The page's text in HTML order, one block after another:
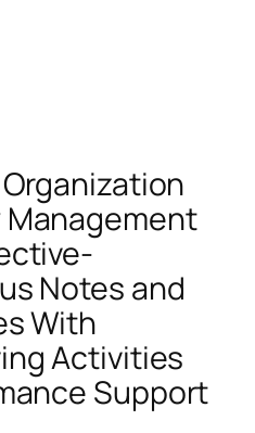
Management
Notes and
With
Activities
Support